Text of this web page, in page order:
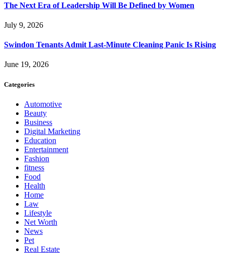
The Next Era of Leadership Will Be Defined by Women
July 9, 2026
Swindon Tenants Admit Last-Minute Cleaning Panic Is Rising
June 19, 2026
Categories
Automotive
Beauty
Business
Digital Marketing
Education
Entertainment
Fashion
fitness
Food
Health
Home
Law
Lifestyle
Net Worth
News
Pet
Real Estate